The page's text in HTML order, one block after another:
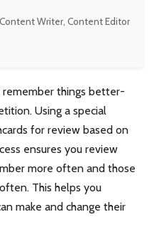
Writer, Content Editor
remember things better-
Using a special
for review based on
ensures you review
more often and those
This helps you
make and change their